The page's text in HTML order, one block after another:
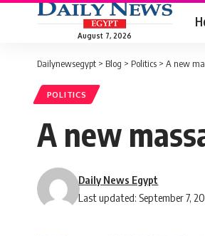
August 7, 2026
Dailynewsegypt > Blog > Politics > A new
POLITICS
A new
Last updated: September 7,
Daily News Egypt